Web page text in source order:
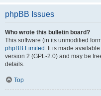
phpBB Issues
Who wrote this bulletin board?
This software (in its unmodified
phpBB Limited . It is made
version 2 (GPL-2.0) and may be
details.
Top